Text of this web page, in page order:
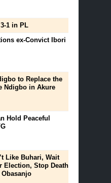
1 in PL
ex-Convict Ibori
to Replace the
Ndigbo in Akure
Hold Peaceful
Like Buhari, Wait
Election, Stop Death